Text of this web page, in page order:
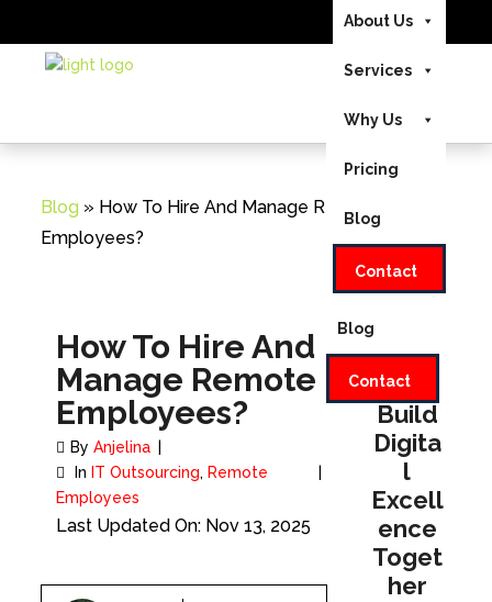
Send Us Your
UK +44-208-
Home
About Us
Services
Why Us
Pricing
Blog
Contact
About Us
Services
Why Us
Pricing
Blog
Contact
Blog » How To Hire And Manage Remote
Employees?
How To Hire And
Manage Remote
Employees?
By Anjelina
In IT Outsourcing, Remote
Employees
Last Updated On: Nov 13, 2025
Let's
Build
Digita
l
Excell
ence
Toget
her